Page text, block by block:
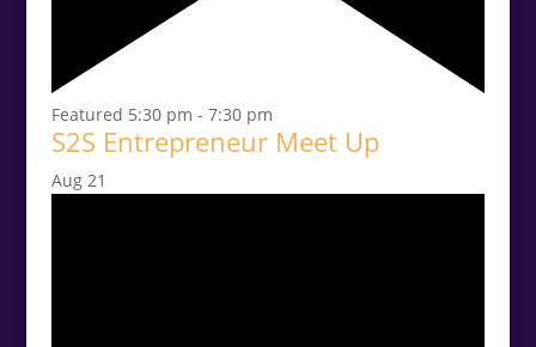
Featured 5:30 pm - 7:30 pm
S2S Entrepreneur Meet Up
Aug 21